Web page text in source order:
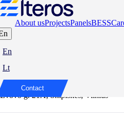
About usProjectsPanelsBESS
En
Lt
Contact
FLOW Business Centre
ADDRESS:
Lvovo g. 21A, Šnipiškės, Vilnius